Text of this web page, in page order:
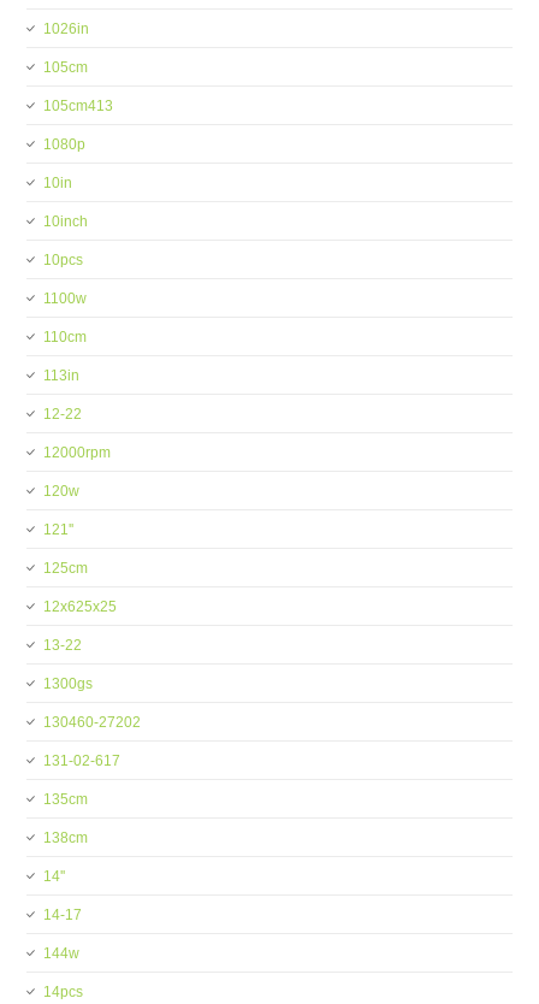
1026in
105cm
105cm413
1080p
10in
10inch
10pcs
1100w
110cm
113in
12-22
12000rpm
120w
121''
125cm
12x625x25
13-22
1300gs
130460-27202
131-02-617
135cm
138cm
14''
14-17
144w
14pcs